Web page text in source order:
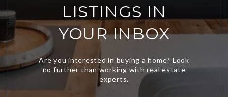
LISTINGS IN
YOUR INBOX